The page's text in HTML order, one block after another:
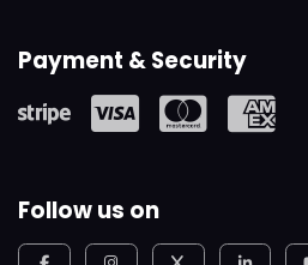
Payment & Security
Follow us on